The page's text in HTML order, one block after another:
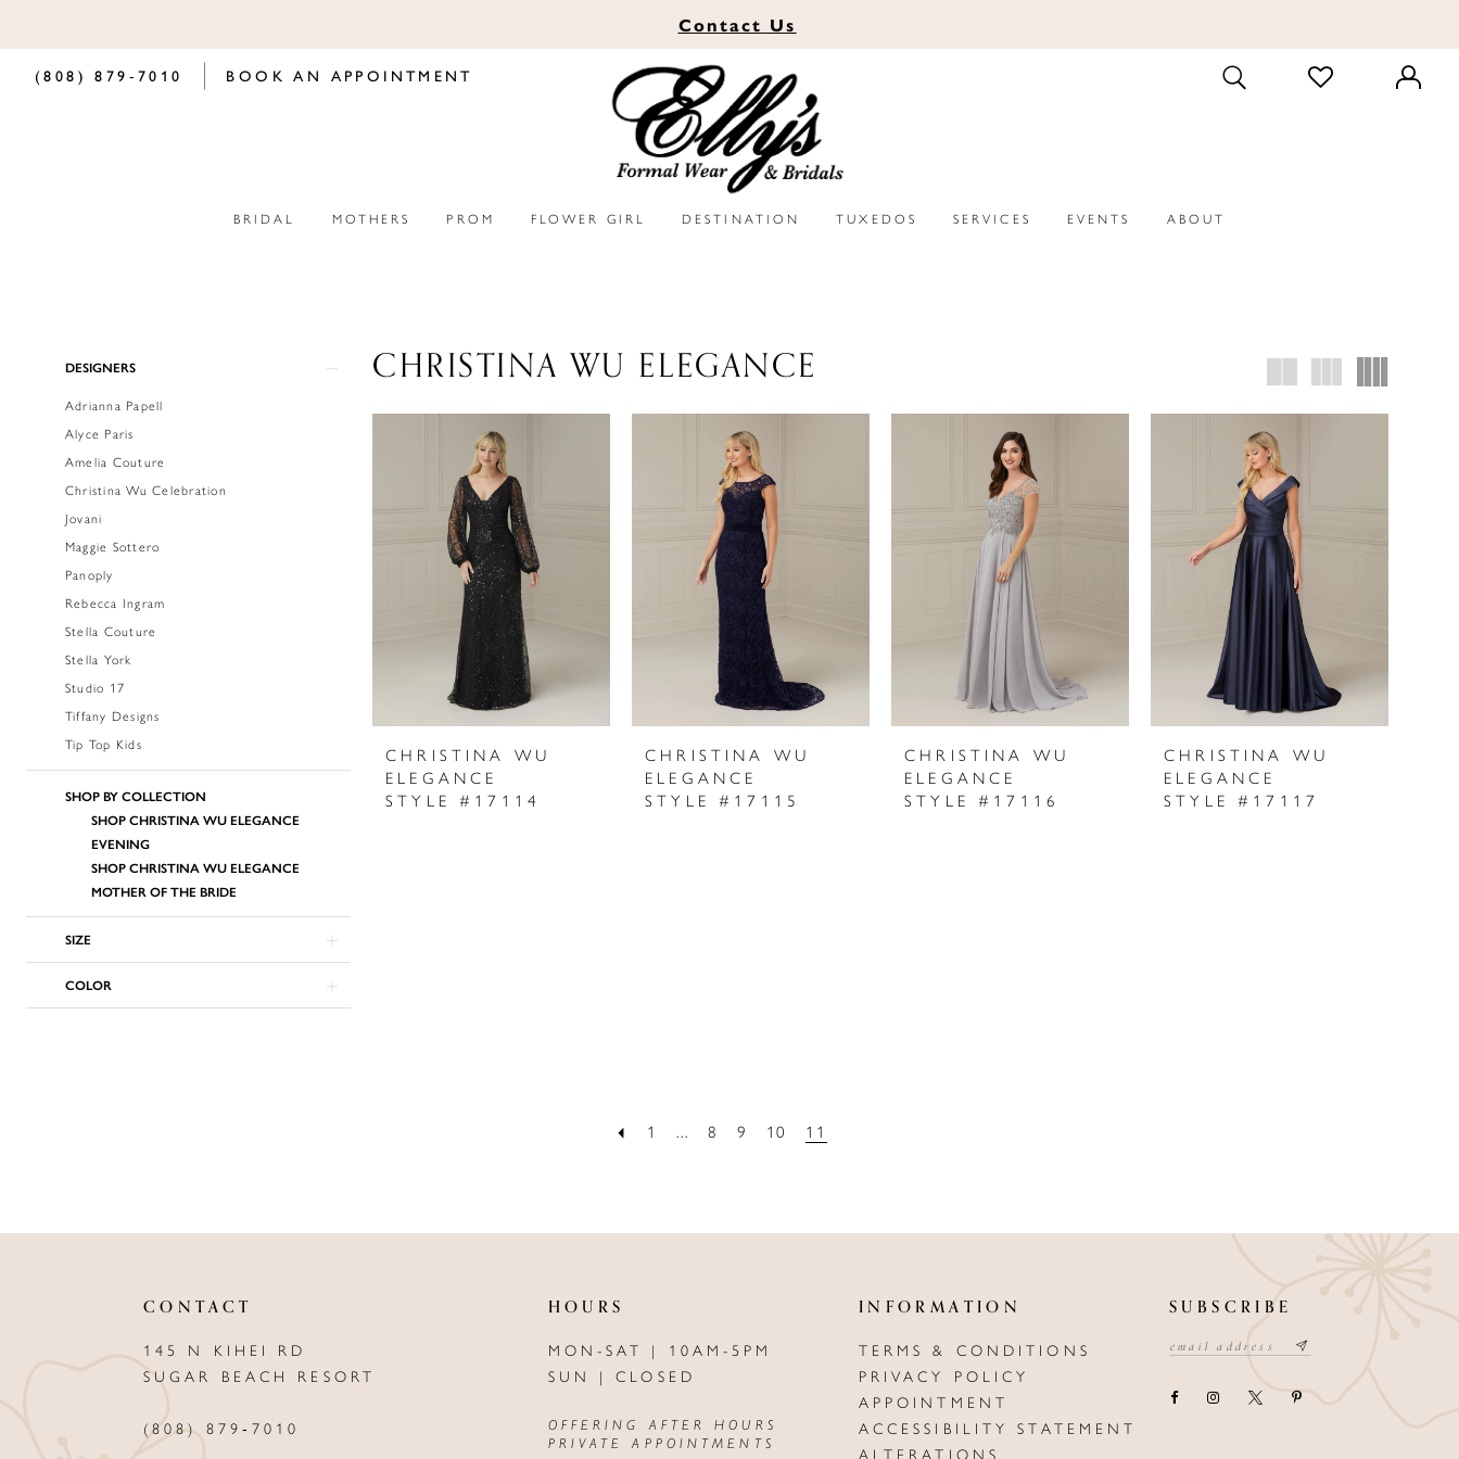
Contact Us
(808) 879‑7010 BOOK AN APPOINTMENT
TOGGLE
SEARCH
CHECK
WISHLIST
BRIDAL MOTHERS PROM FLOWER GIRL DESTINATION TUXEDOS SERVICES EVENTS ABOUT
Product
Filters
DESIGNERS
Adrianna Papell
Alyce Paris
Amelia Couture
Christina Wu Celebration
Jovani
Maggie Sottero
Panoply
Rebecca Ingram
Stella Couture
Stella York
Studio 17
Tiffany Designs
Tip Top Kids
SHOP BY COLLECTION
SHOP CHRISTINA WU ELEGANCE
EVENING
SHOP CHRISTINA WU ELEGANCE
MOTHER OF THE BRIDE
SIZE
COLOR
CHRISTINA WU ELEGANCE
CHRISTINA WU
ELEGANCE
STYLE #17114
CHRISTINA WU
ELEGANCE
STYLE #17115
CHRISTINA WU
ELEGANCE
STYLE #17116
CHRISTINA WU
ELEGANCE
STYLE #17117
1 ... 8 9 10 11
CONTACT
145 N KIHEI RD
SUGAR BEACH RESORT
(808) 879‑7010
HOURS
MON-SAT | 10AM-5PM
SUN | CLOSED
OFFERING AFTER HOURS
PRIVATE APPOINTMENTS
INFORMATION
TERMS & CONDITIONS
PRIVACY POLICY
APPOINTMENT
ACCESSIBILITY STATEMENT
ALTERATIONS
SUBSCRIBE